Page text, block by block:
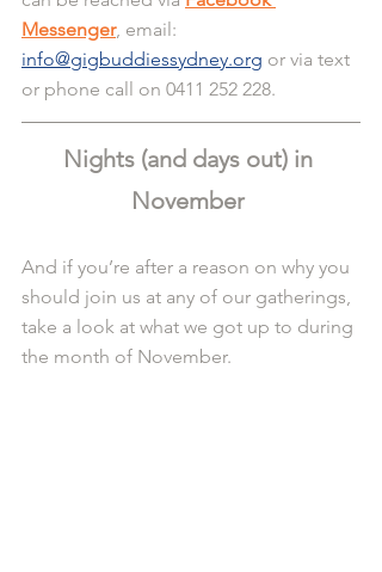
Messenger, email:
info@gigbuddiessydney.org or via text
or phone call on 0411 252 228.
Nights (and days out) in
November
And if you’re after a reason on why you
should join us at any of our gatherings,
take a look at what we got up to during
the month of November.